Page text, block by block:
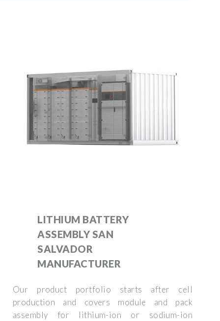
LITHIUM BATTERY
ASSEMBLY SAN
SALVADOR
MANUFACTURER
Our product portfolio starts after cell
production and covers module and pack
assembly for lithium-ion or sodium-ion